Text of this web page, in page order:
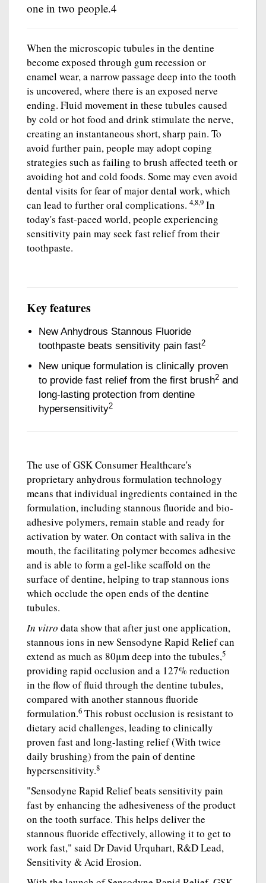
one in two people.4
When the microscopic tubules in the dentine
become exposed through gum recession or
enamel wear, a narrow passage deep into the tooth
is uncovered, where there is an exposed nerve
ending. Fluid movement in these tubules caused
by cold or hot food and drink stimulate the nerve,
creating an instantaneous short, sharp pain. To
avoid further pain, people may adopt coping
strategies such as failing to brush affected teeth or
avoiding hot and cold foods. Some may even avoid
dental visits for fear of major dental work, which
can lead to further oral complications. 4,8,9 In
today's fast-paced world, people experiencing
sensitivity pain may seek fast relief from their
toothpaste.
Key features
New Anhydrous Stannous Fluoride
toothpaste beats sensitivity pain fast2
New unique formulation is clinically proven
to provide fast relief from the first brush2 and
long-lasting protection from dentine
hypersensitivity2
The use of GSK Consumer Healthcare's
proprietary anhydrous formulation technology
means that individual ingredients contained in the
formulation, including stannous fluoride and bio-
adhesive polymers, remain stable and ready for
activation by water. On contact with saliva in the
mouth, the facilitating polymer becomes adhesive
and is able to form a gel-like scaffold on the
surface of dentine, helping to trap stannous ions
which occlude the open ends of the dentine
tubules.
In vitro data show that after just one application,
stannous ions in new Sensodyne Rapid Relief can
extend as much as 80μm deep into the tubules,5
providing rapid occlusion and a 127% reduction
in the flow of fluid through the dentine tubules,
compared with another stannous fluoride
formulation.6 This robust occlusion is resistant to
dietary acid challenges, leading to clinically
proven fast and long-lasting relief (With twice
daily brushing) from the pain of dentine
hypersensitivity.8
"Sensodyne Rapid Relief beats sensitivity pain
fast by enhancing the adhesiveness of the product
on the tooth surface. This helps deliver the
stannous fluoride effectively, allowing it to get to
work fast," said Dr David Urquhart, R&D Lead,
Sensitivity & Acid Erosion.